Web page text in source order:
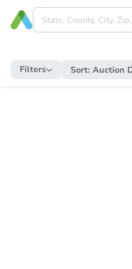
Filters Sort: Auction